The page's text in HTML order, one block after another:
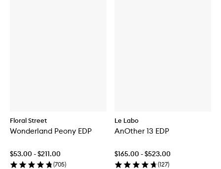
Floral Street
Wonderland Peony EDP
$53.00 - $211.00
(705)
Le Labo
AnOther 13 EDP
$165.00 - $523.00
(127)